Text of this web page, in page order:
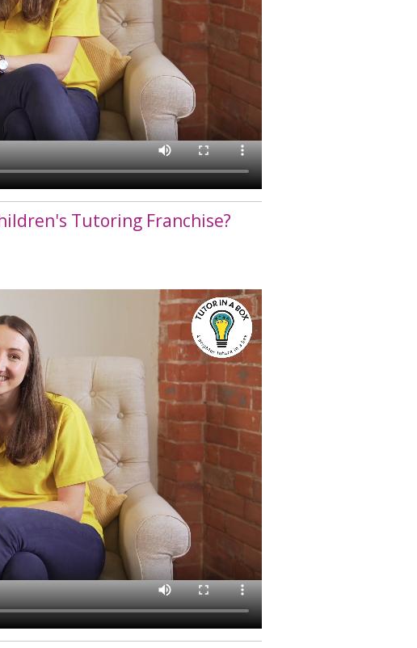
Tutoring Franchise?